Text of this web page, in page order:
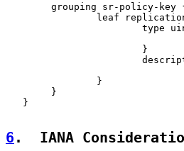
grouping sr-policy-key
leaf
type
                        }
                }
        }
   }
6 .  IANA